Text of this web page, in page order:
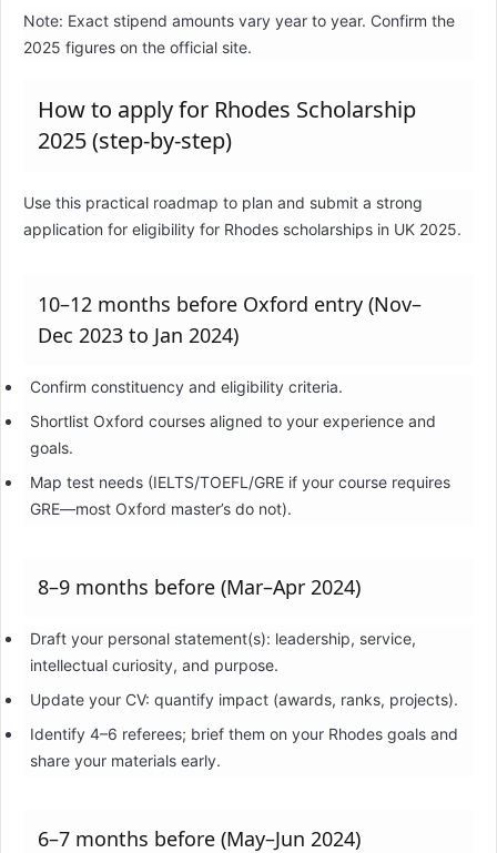
Note: Exact stipend amounts vary year to year. Confirm the
2025 figures on the official site.
How to apply for Rhodes Scholarship
2025 (step-by-step)
Use this practical roadmap to plan and submit a strong
application for eligibility for Rhodes scholarships in UK 2025.
10–12 months before Oxford entry (Nov–
Dec 2023 to Jan 2024)
Confirm constituency and eligibility criteria.
Shortlist Oxford courses aligned to your experience and
goals.
Map test needs (IELTS/TOEFL/GRE if your course requires
GRE—most Oxford master’s do not).
8–9 months before (Mar–Apr 2024)
Draft your personal statement(s): leadership, service,
intellectual curiosity, and purpose.
Update your CV: quantify impact (awards, ranks, projects).
Identify 4–6 referees; brief them on your Rhodes goals and
share your materials early.
6–7 months before (May–Jun 2024)